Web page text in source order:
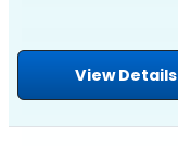
View Details